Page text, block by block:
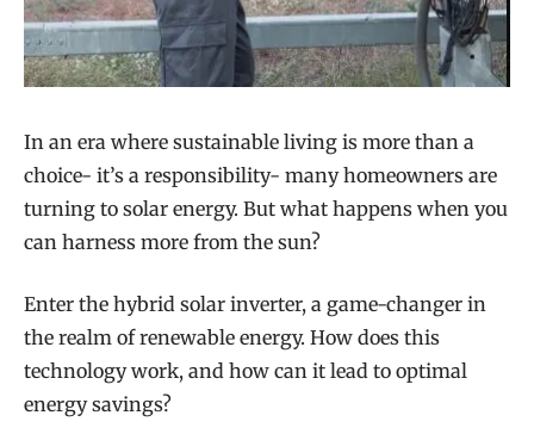
In an era where sustainable living is more than a
choice- it’s a responsibility- many homeowners are
turning to solar energy. But what happens when you
can harness more from the sun?
Enter the hybrid solar inverter, a game-changer in
the realm of renewable energy. How does this
technology work, and how can it lead to optimal
energy savings?